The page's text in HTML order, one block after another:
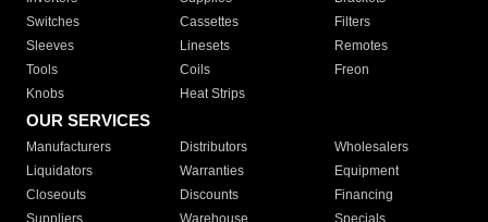
Switches
Cassettes
Filters
Sleeves
Linesets
Remotes
Tools
Coils
Freon
Knobs
Heat Strips
OUR SERVICES
Manufacturers Distributors
Wholesalers
Liquidators
Warranties
Equipment
Closeouts
Discounts
Financing